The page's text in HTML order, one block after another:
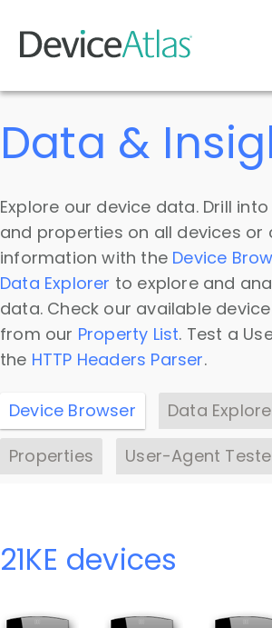
Skip to main content
Data &
Explore our device data. Drill
and properties on all devices or
information with the Device
Data Explorer to explore and
data. Check our available
from our Property List. Test a
the HTTP Headers Parser.
Device Browser
Data
Properties
User-Agent
21KE devices